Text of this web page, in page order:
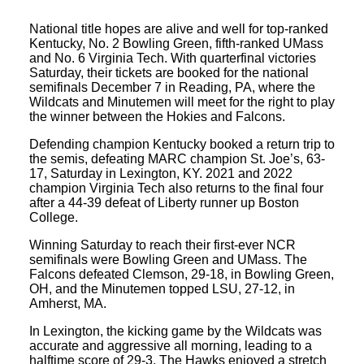
National title hopes are alive and well for top-ranked
Kentucky, No. 2 Bowling Green, fifth-ranked UMass
and No. 6 Virginia Tech. With quarterfinal victories
Saturday, their tickets are booked for the national
semifinals December 7 in Reading, PA, where the
Wildcats and Minutemen will meet for the right to play
the winner between the Hokies and Falcons.
Defending champion Kentucky booked a return trip to
the semis, defeating MARC champion St. Joe’s, 63-
17, Saturday in Lexington, KY. 2021 and 2022
champion Virginia Tech also returns to the final four
after a 44-39 defeat of Liberty runner up Boston
College.
Winning Saturday to reach their first-ever NCR
semifinals were Bowling Green and UMass. The
Falcons defeated Clemson, 29-18, in Bowling Green,
OH, and the Minutemen topped LSU, 27-12, in
Amherst, MA.
In Lexington, the kicking game by the Wildcats was
accurate and aggressive all morning, leading to a
halftime score of 29-3. The Hawks enjoyed a stretch